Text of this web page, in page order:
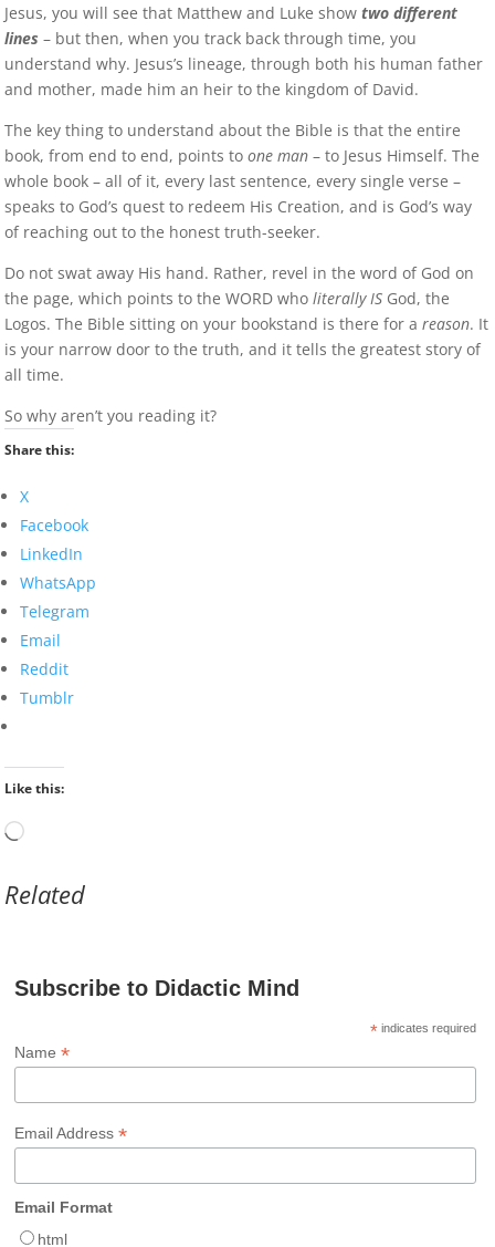
Jesus, you will see that Matthew and Luke showtwo different
lines – but then, when you track back through time, you
understand why. Jesus’s lineage, through both his human father
and mother, made him an heir to the kingdom of David.
The key thing to understand about the Bible is that the entire
book, from end to end, points toone man – to Jesus Himself. The
whole book – all of it, every last sentence, every single verse –
speaks to God’s quest to redeem His Creation, and is God’s way
of reaching out to the honest truth-seeker.
Do not swat away His hand. Rather, revel in the word of God on
the page, which points to the WORD wholiterally IS God, the
Logos. The Bible sitting on your bookstand is there for areason. It
is your narrow door to the truth, and it tells the greatest story of
all time.
So why aren’t you reading it?
Share this:
X
Facebook
LinkedIn
WhatsApp
Telegram
Email
Reddit
Tumblr
Like this:
Loading…
Related
Subscribe to Didactic Mind
*indicates required
Name*
Email Address*
Email Format
html